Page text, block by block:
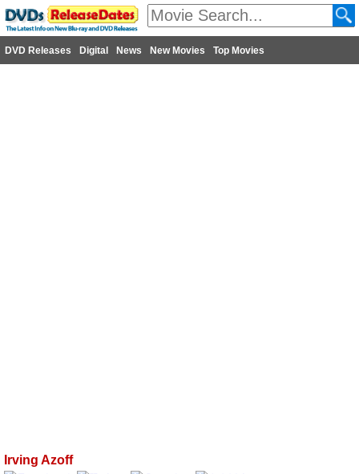
DVD Releases Digital News New Movies Top Movies
Irving Azoff